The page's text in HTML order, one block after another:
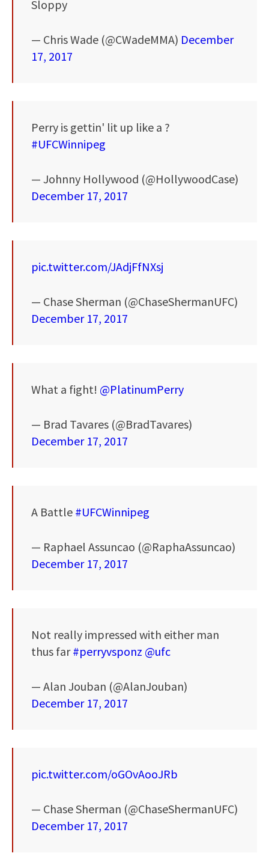
Sloppy
— Chris Wade (@CWadeMMA) December
17, 2017
Perry is gettin' lit up like a ?
#UFCWinnipeg
— Johnny Hollywood (@HollywoodCase)
December 17, 2017
pic.twitter.com/JAdjFfNXsj
— Chase Sherman (@ChaseShermanUFC)
December 17, 2017
What a fight! @PlatinumPerry
— Brad Tavares (@BradTavares)
December 17, 2017
A Battle #UFCWinnipeg
— Raphael Assuncao (@RaphaAssuncao)
December 17, 2017
Not really impressed with either man
thus far#perryvsponz @ufc
— Alan Jouban (@AlanJouban)
December 17, 2017
pic.twitter.com/oGOvAooJRb
— Chase Sherman (@ChaseShermanUFC)
December 17, 2017